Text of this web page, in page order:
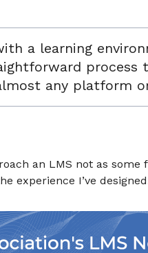
a learning
process
any platform
an LMS not as
experience I’ve